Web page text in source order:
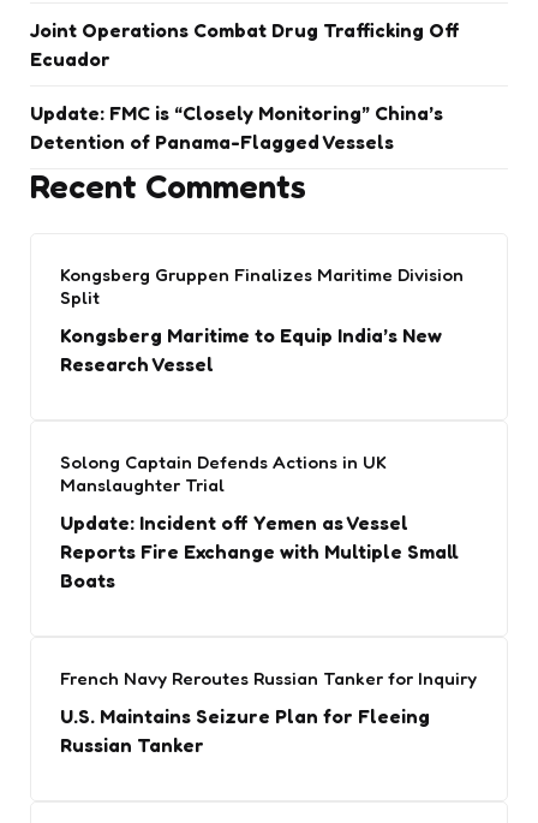
Joint Operations Combat Drug Trafficking Off
Ecuador
Update: FMC is “Closely Monitoring” China’s
Detention of Panama-Flagged Vessels
Recent Comments
Kongsberg Gruppen Finalizes Maritime Division
Split
Kongsberg Maritime to Equip India’s New
Research Vessel
Solong Captain Defends Actions in UK
Manslaughter Trial
Update: Incident off Yemen as Vessel
Reports Fire Exchange with Multiple Small
Boats
French Navy Reroutes Russian Tanker for Inquiry
U.S. Maintains Seizure Plan for Fleeing
Russian Tanker